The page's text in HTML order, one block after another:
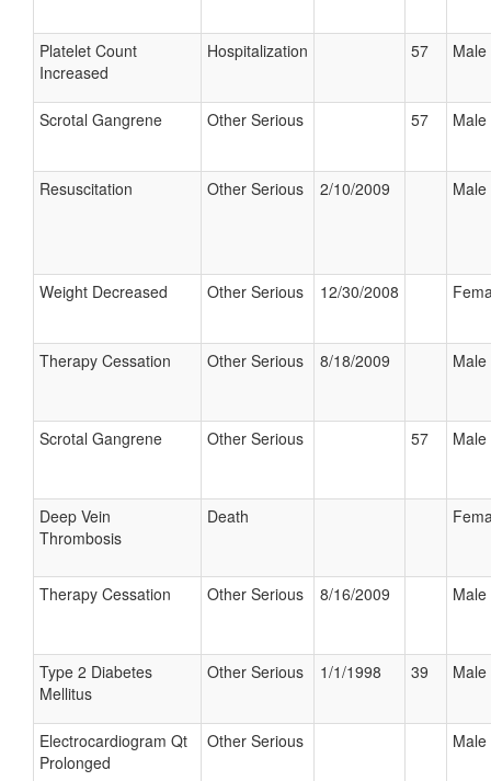
Platelet Count
Increased
Hospitalization 57 Male
Scrotal Gangrene Other Serious 57 Male
Resuscitation Other Serious 2/10/2009 Male
Weight Decreased Other Serious 12/30/2008
Therapy Cessation Other Serious 8/18/2009 Male
Scrotal Gangrene Other Serious 57 Male
Deep Vein
Thrombosis
Death
Therapy Cessation Other Serious 8/16/2009 Male
Type 2 Diabetes
Mellitus
Other Serious 1/1/1998 39 Male
Electrocardiogram Qt
Prolonged
Other Serious Male